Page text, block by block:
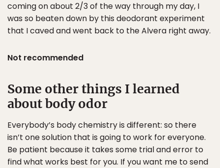
coming on about 2/3 of the way through my day, I
was so beaten down by this deodorant experiment
that I caved and went back to the Alvera right away.
Not recommended
Some other things I learned
about body odor
Everybody’s body chemistry is different: so there
isn’t one solution that is going to work for everyone.
Be patient because it takes some trial and error to
find what works best for you. If you want me to send